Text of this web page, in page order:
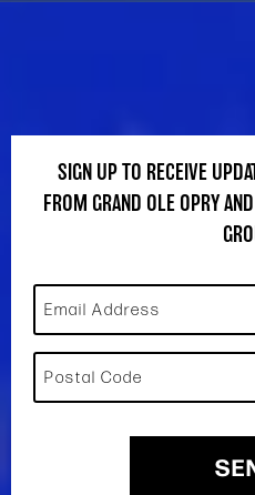
SIGN UP TO RECEIVE
FROM GRAND OLE OPRY
Email Address
Postal Code